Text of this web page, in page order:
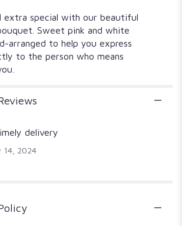
section
for
Mom's
Special".
extra special with our beautiful
Sweet pink and white
arranged to help you express
to the person who means
delivery
14, 2024